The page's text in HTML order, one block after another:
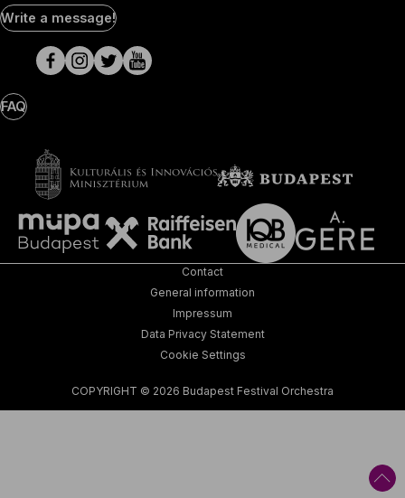
Social
Media
pages
Write a message!
FAQ
COPYRIGHT © 2026 Budapest Festival Orchestra
Contact
General information
Impressum
Data Privacy Statement
Cookie Settings